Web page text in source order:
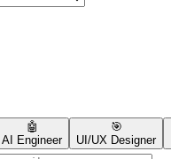
🤖
AI Engineer
🎯
UI/UX Designer